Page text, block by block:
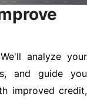
analyze your
and guide you
improved credit,